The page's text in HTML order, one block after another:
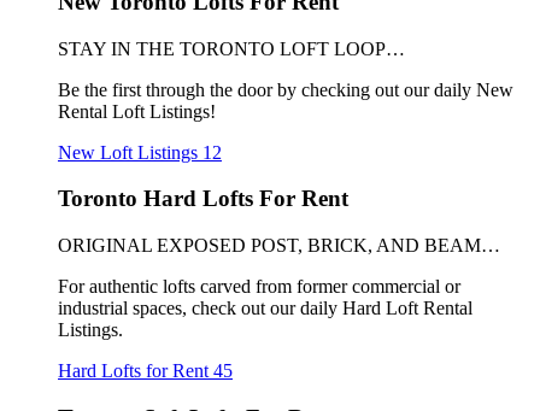
STAY IN THE TORONTO LOFT LOOP…
Be the first through the door by checking out our daily New
Rental Loft Listings!
New Loft Listings 12
Toronto Hard Lofts For Rent
ORIGINAL EXPOSED POST, BRICK, AND BEAM…
For authentic lofts carved from former commercial or
industrial spaces, check out our daily Hard Loft Rental
Listings.
Hard Lofts for Rent 45